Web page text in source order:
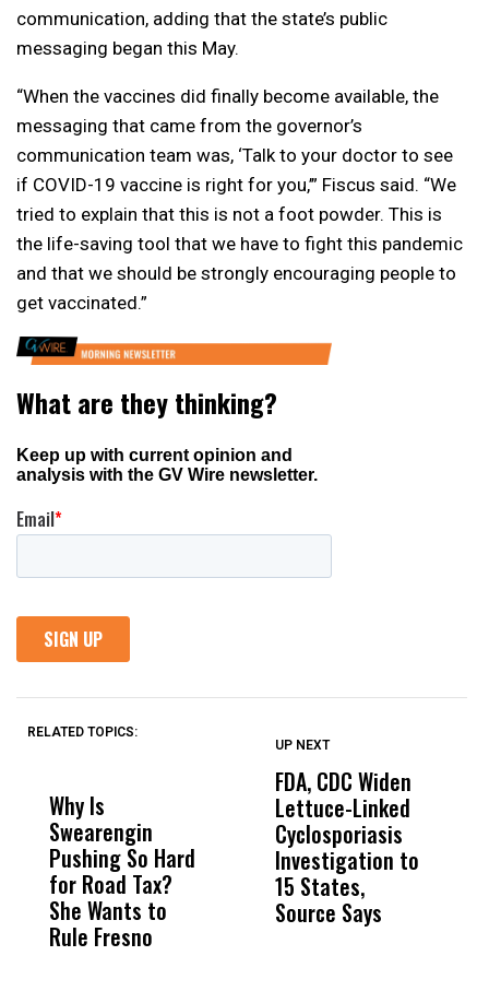
communication, adding that the state’s public
messaging began this May.
“When the vaccines did finally become available, the
messaging that came from the governor’s
communication team was, ‘Talk to your doctor to see
if COVID-19 vaccine is right for you,’” Fiscus said. “We
tried to explain that this is not a foot powder. This is
the life-saving tool that we have to fight this pandemic
and that we should be strongly encouraging people to
get vaccinated.”
RELATED TOPICS:
Why Is
Swearengin
Pushing So Hard
for Road Tax?
She Wants to
Rule Fresno
Wittrup: Fresno
Unified’s Failure
Was Not Just
What Happened
to a Child, It Was
What Happened
UP NEXT
FDA, CDC Widen
Lettuce-Linked
Cyclosporiasis
Investigation to
15 States,
Source Says